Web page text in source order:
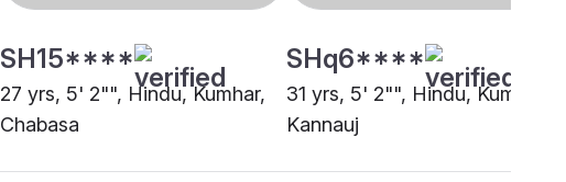
SH15****
27 yrs, 5' 2"", Hindu, Kumhar,
Chabasa
SHq6****
31 yrs, 5' 2"", Hindu, Kumhar,
Kannauj